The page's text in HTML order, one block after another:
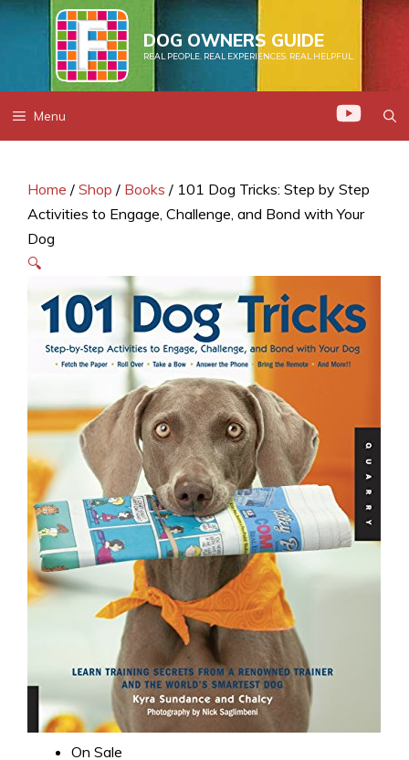
Skip
content
DOG OWNERS GUIDE
REAL PEOPLE. REAL EXPERIENCES. REAL HELPFUL.
Menu
Home / Shop / Books / 101 Dog Tricks: Step by Step
Activities to Engage, Challenge, and Bond with Your
Dog
🔍
On Sale